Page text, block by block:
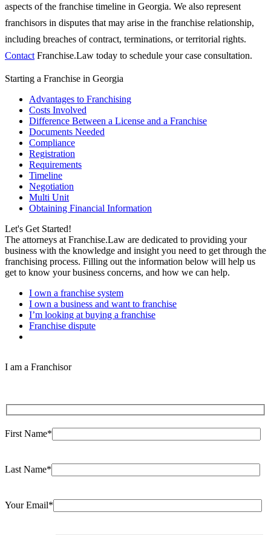
aspects of the franchise timeline in Georgia. We also represent
franchisors in disputes that may arise in the franchise relationship,
including breaches of contract, terminations, or territorial rights.
Contact Franchise.Law today to schedule your case consultation.
Starting a Franchise in Georgia
Advantages to Franchising
Costs Involved
Difference Between a License and a Franchise
Documents Needed
Compliance
Registration
Requirements
Timeline
Negotiation
Multi Unit
Obtaining Financial Information
Let's Get Started!
The attorneys at Franchise.Law are dedicated to providing your
business with the knowledge and insight you need to get through the
franchising process. Filling out the information below will help us
get to know your business concerns, and how we can help.
I own a franchise system
I own a business and want to franchise
I’m looking at buying a franchise
Franchise dispute
I am a Franchisor
First Name*
Last Name*
Your Email*